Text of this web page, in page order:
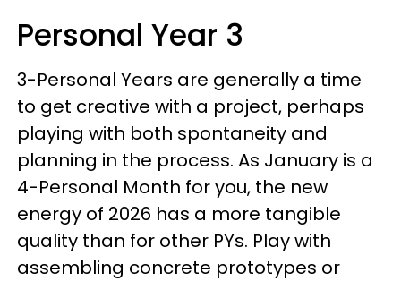
Personal Year 3
3-Personal Years are generally a time
to get creative with a project, perhaps
playing with both spontaneity and
planning in the process. As January is a
4-Personal Month for you, the new
energy of 2026 has a more tangible
quality than for other PYs. Play with
assembling concrete prototypes or